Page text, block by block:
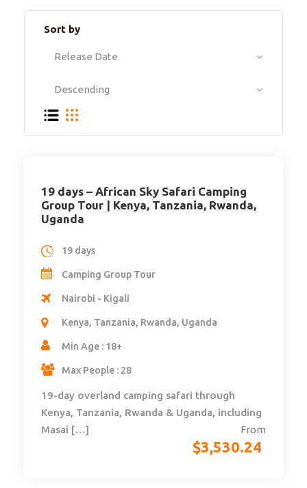
Sort by
19 days – African Sky Safari Camping
Group Tour | Kenya, Tanzania, Rwanda,
Uganda
From
$3,530.24
19 days
Camping Group Tour
Nairobi - Kigali
Kenya, Tanzania, Rwanda, Uganda
Min Age : 18+
Max People : 28
19-day overland camping safari through
Kenya, Tanzania, Rwanda & Uganda, including
Masai […]